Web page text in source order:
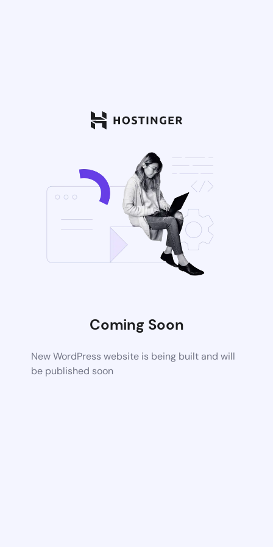
Coming Soon
New WordPress website is being built and will
be published soon